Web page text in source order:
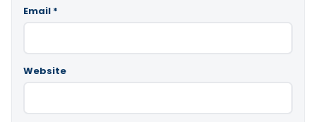
Email *
Website